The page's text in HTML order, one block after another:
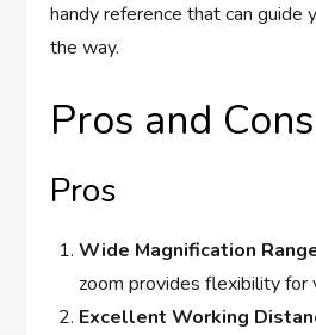
handy reference that can guide
the way.
Pros and Cons
Pros
Wide Magnification
zoom provides flexibility for
Excellent Working